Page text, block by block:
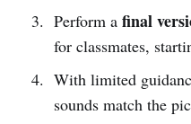
Perform a final
for classmates,
With limited
sounds match the